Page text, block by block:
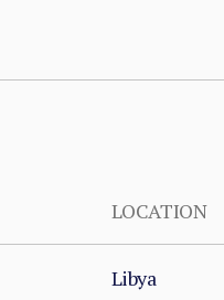
LOCATION
Libya